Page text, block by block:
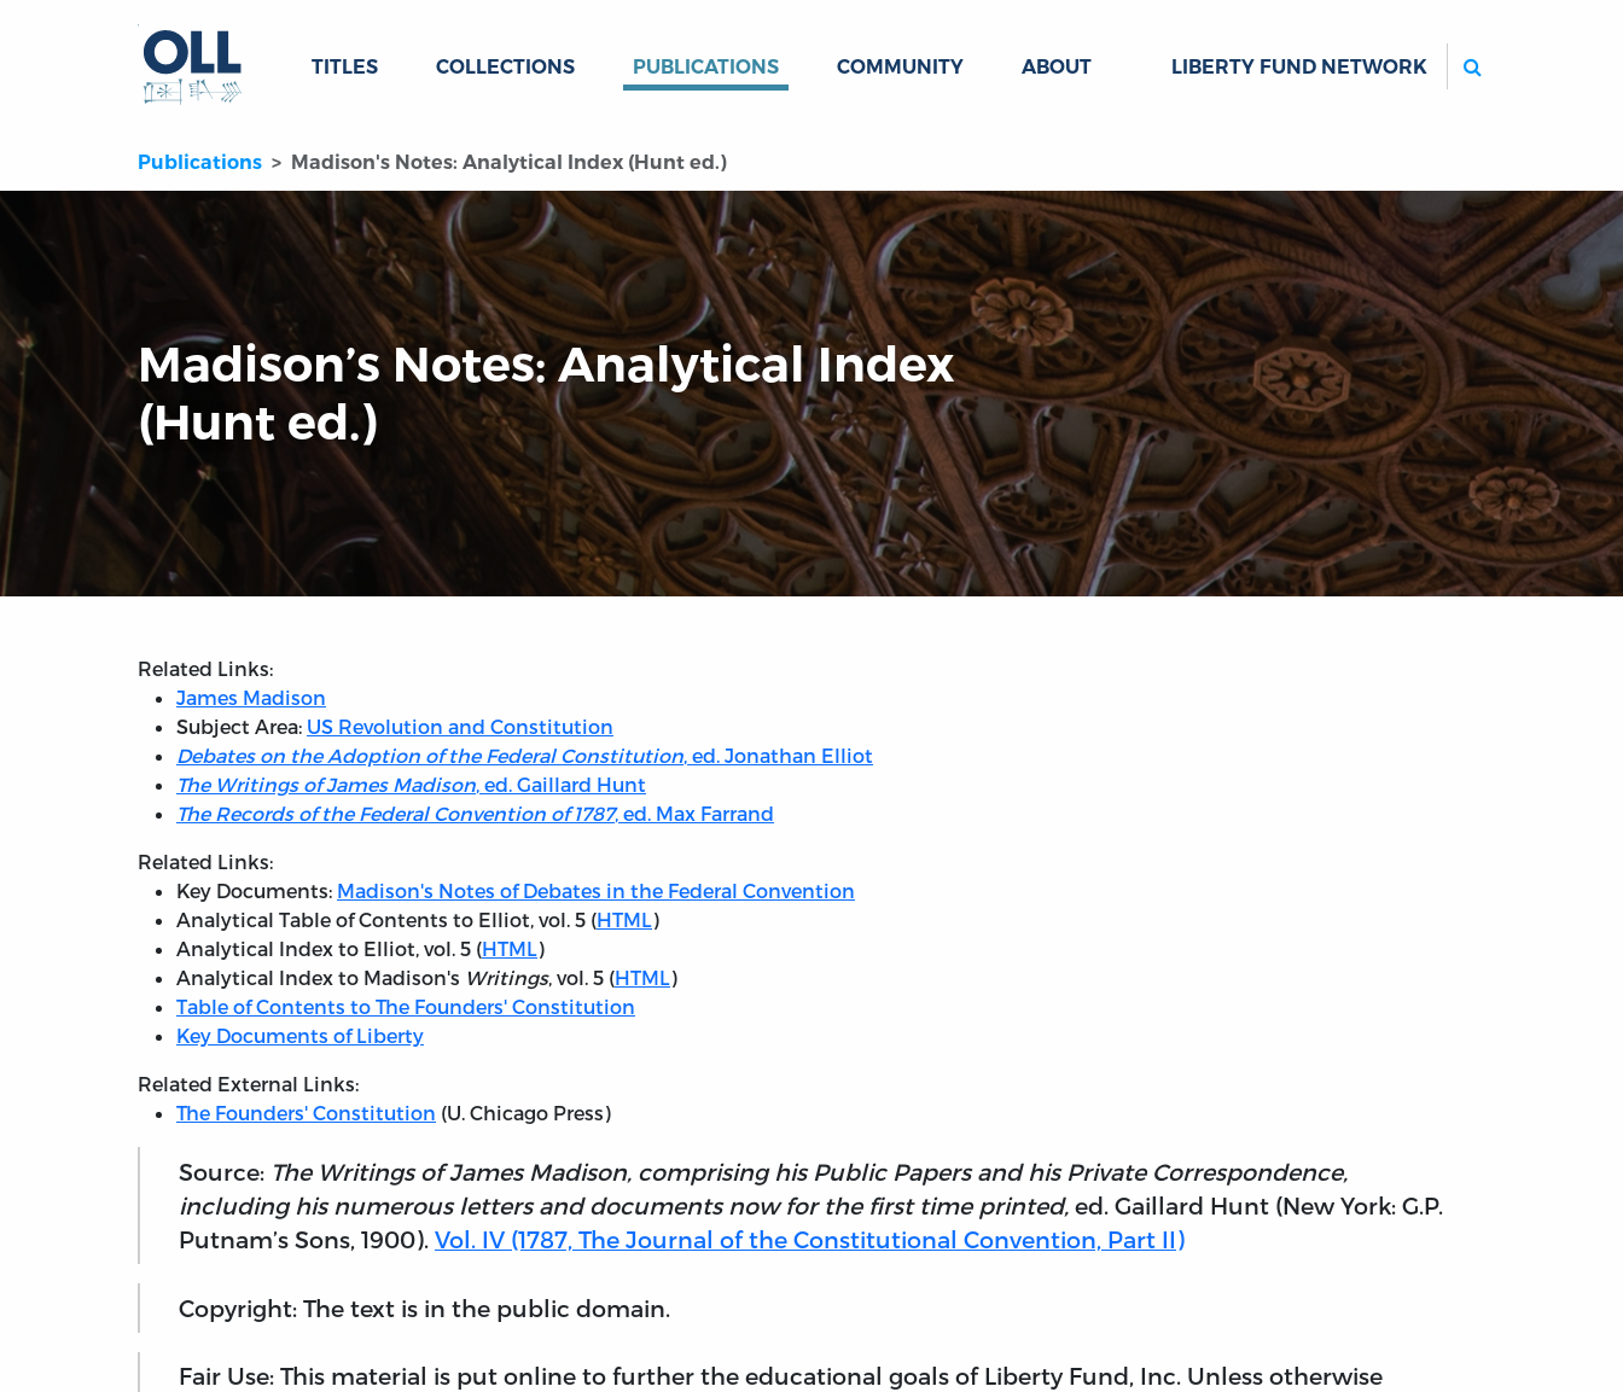
TITLES COLLECTIONS PUBLICATIONS COMMUNITY ABOUT LIBERTY FUND NETWORK
Publications Madison's Notes: Analytical Index (Hunt ed.)
Madison’s Notes: Analytical Index
(Hunt ed.)
Related Links:
James Madison
Subject Area: US Revolution and Constitution
Debates on the Adoption of the Federal Constitution, ed. Jonathan Elliot
The Writings of James Madison, ed. Gaillard Hunt
The Records of the Federal Convention of 1787, ed. Max Farrand
Related Links:
Key Documents: Madison's Notes of Debates in the Federal Convention
Analytical Table of Contents to Elliot, vol. 5 (HTML)
Analytical Index to Elliot, vol. 5 (HTML)
Analytical Index to Madison's Writings, vol. 5 (HTML)
Table of Contents to The Founders' Constitution
Key Documents of Liberty
Related External Links:
The Founders' Constitution (U. Chicago Press)
Source: The Writings of James Madison, comprising his Public Papers and his Private Correspondence,
including his numerous letters and documents now for the first time printed, ed. Gaillard Hunt (New York: G.P.
Putnam’s Sons, 1900). Vol. IV (1787, The Journal of the Constitutional Convention, Part II)
Copyright: The text is in the public domain.
Fair Use: This material is put online to further the educational goals of Liberty Fund, Inc. Unless otherwise